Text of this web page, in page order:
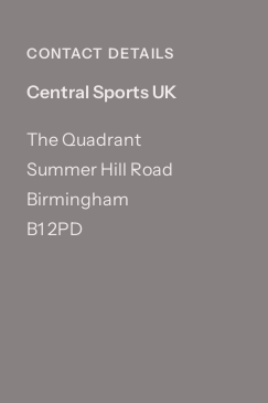
CONTACT DETAILS
Central Sports UK
The Quadrant
Summer Hill Road
Birmingham
B1 2PD